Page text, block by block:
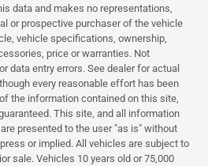
data and makes no representations,
or prospective purchaser of the vehicle
vehicle specifications, ownership,
price or warranties. Not
data entry errors. See dealer for actual
every reasonable effort has been
the information contained on this site,
This site, and all information
presented to the user "as is" without
or implied. All vehicles are subject to
sale. Vehicles 10 years old or 75,000